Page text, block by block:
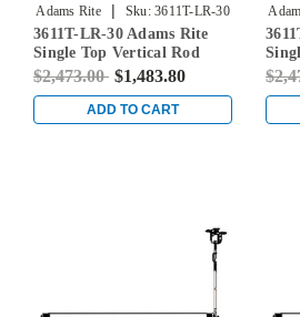
Adams Rite | Sku: 3611T-LR-30
3611T-LR-30 Adams Rite
Single Top Vertical Rod
Exit Device for Steel Doors
$2,473.00 $1,483.80
ADD TO CART
Exit